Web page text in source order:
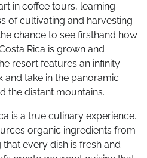
in coffee tours, learning
of cultivating and harvesting
chance to see firsthand how
Rica is grown and
resort features an infinity
take in the panoramic
the distant mountains.
is a true culinary experience.
organic ingredients from
every dish is fresh and